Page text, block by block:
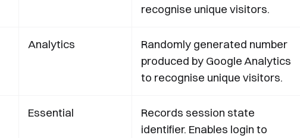
recognise unique visitors.
Analytics
Randomly generated number
produced by Google Analytics
to recognise unique visitors.
Essential
Records session state
identifier. Enables login to